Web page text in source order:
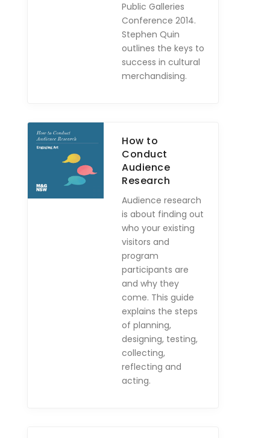
Public Galleries
Conference 2014.
Stephen Quin
outlines the keys to
success in cultural
merchandising.
How to
Conduct
Audience
Research
Audience research
is about finding out
who your existing
visitors and
program
participants are
and why they
come. This guide
explains the steps
of planning,
designing, testing,
collecting,
reflecting and
acting.